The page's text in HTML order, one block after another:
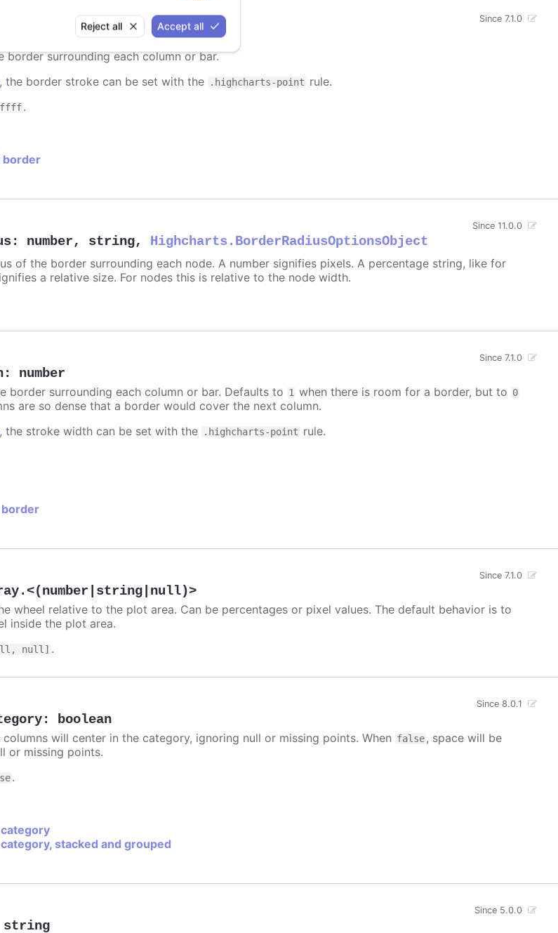
Reject all Accept all
Highcharts.ColorType
Since 7.1.0
border surrounding each column or bar.
, the border stroke can be set with the .highcharts-point rule.
.
border
: number, string, Highcharts.BorderRadiusOptionsObject
Since 11.0.0
of the border surrounding each node. A number signifies pixels. A percentage string, like for
a relative size. For nodes this is relative to the node width.
: number
Since 7.1.0
border surrounding each column or bar. Defaults to 1 when there is room for a border, but to 0
are so dense that a border would cover the next column.
, the stroke width can be set with the .highcharts-point rule.
border
Since 7.1.0
wheel relative to the plot area. Can be percentages or pixel values. The default behavior is to
inside the plot area.
null] .
: boolean
Since 8.0.1
columns will center in the category, ignoring null or missing points. When false, space will be
or missing points.
.
stacked and grouped
string
Since 5.0.0